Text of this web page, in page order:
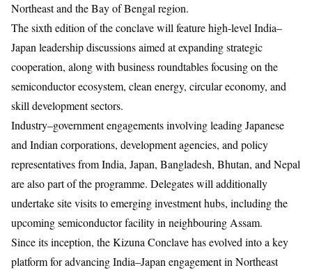
Northeast and the Bay of Bengal region.
The sixth edition of the conclave will feature high-level India–
Japan leadership discussions aimed at expanding strategic
cooperation, along with business roundtables focusing on the
semiconductor ecosystem, clean energy, circular economy, and
skill development sectors.
Industry–government engagements involving leading Japanese
and Indian corporations, development agencies, and policy
representatives from India, Japan, Bangladesh, Bhutan, and Nepal
are also part of the programme. Delegates will additionally
undertake site visits to emerging investment hubs, including the
upcoming semiconductor facility in neighbouring Assam.
Since its inception, the Kizuna Conclave has evolved into a key
platform for advancing India–Japan engagement in Northeast